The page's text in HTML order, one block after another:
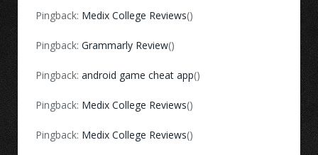
Pingback: Medix College Reviews()
Pingback: Grammarly Review()
Pingback: android game cheat app()
Pingback: Medix College Reviews()
Pingback: Medix College Reviews()